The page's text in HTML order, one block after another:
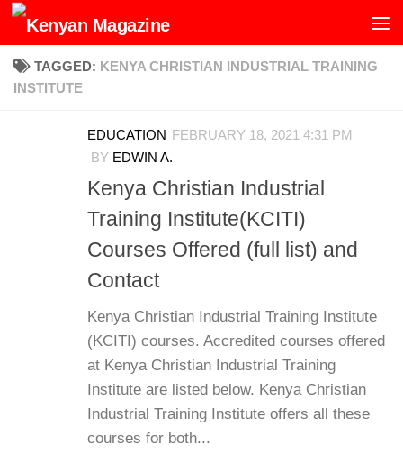
Skip to content
TAGGED: KENYA CHRISTIAN INDUSTRIAL TRAINING
INSTITUTE
EDUCATION
FEBRUARY 18, 2021 4:31 PM
BY EDWIN A.
Kenya Christian Industrial
Training Institute(KCITI)
Courses Offered (full list) and
Contact
Kenya Christian Industrial Training Institute
(KCITI) courses. Accredited courses offered
at Kenya Christian Industrial Training
Institute are listed below. Kenya Christian
Industrial Training Institute offers all these
courses for both...